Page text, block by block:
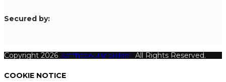
Secured by:
Copyright 2026 Katthecoursebuilder. All Rights Reserved.
COOKIE NOTICE